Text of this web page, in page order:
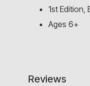
1st Edition,
Ages 6+
Reviews